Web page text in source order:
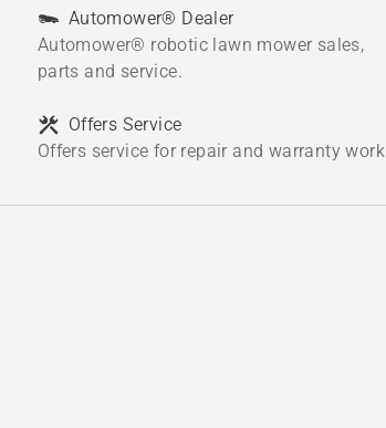
Automower® Dealer
Automower® robotic lawn mower sales,
parts and service.
Offers Service
Offers service for repair and warranty work